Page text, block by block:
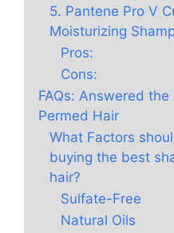
5. Pantene Pro V
Moisturizing
Pros:
Cons:
FAQs: Answered
Permed Hair
What Factors
buying the best
hair?
Sulfate-Free
Natural Oils